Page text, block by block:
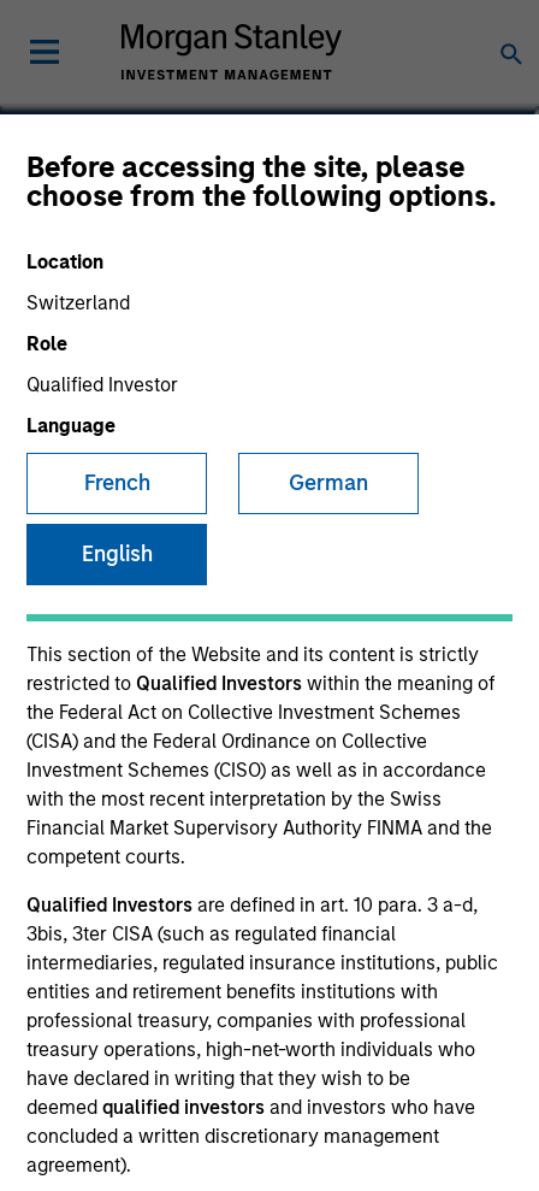
Before accessing the site, please
choose from the following options.
Location
Switzerland
Role
Qualified Investor
Language
French German
English
This section of the Website and its content is strictly
restricted to Qualified Investorswithin the meaning of
the Federal Act on Collective Investment Schemes
(CISA) and the Federal Ordinance on Collective
Investment Schemes (CISO) as well as in accordance
with the most recent interpretation by the Swiss
Financial Market Supervisory Authority FINMA and the
competent courts.
Qualified Investors are defined in art. 10 para. 3 a-d,
3bis, 3ter CISA (such as regulated financial
intermediaries, regulated insurance institutions, public
entities and retirement benefits institutions with
professional treasury, companies with professional
treasury operations, high-net-worth individuals who
have declared in writing that they wish to be
deemed qualified investors and investors who have
concluded a written discretionary management
agreement).
Donal Kinsella
Managing Director
YEARS OF INDUSTRY EXPERIENCE
16 Years
TEAM
High Yield Team
Donal Kinsella is an institutional portfolio manager
on the High Yield team. He is responsible for client
and internal communications and insights on
investment strategy and portfolio positioning. He
joined Eaton Vance in 2018. Morgan Stanley